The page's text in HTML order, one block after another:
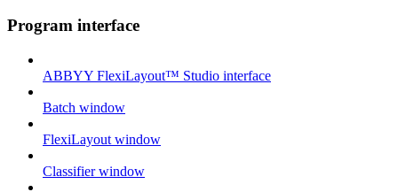
Program interface
ABBYY FlexiLayout™ Studio interface
Batch window
FlexiLayout window
Classifier window